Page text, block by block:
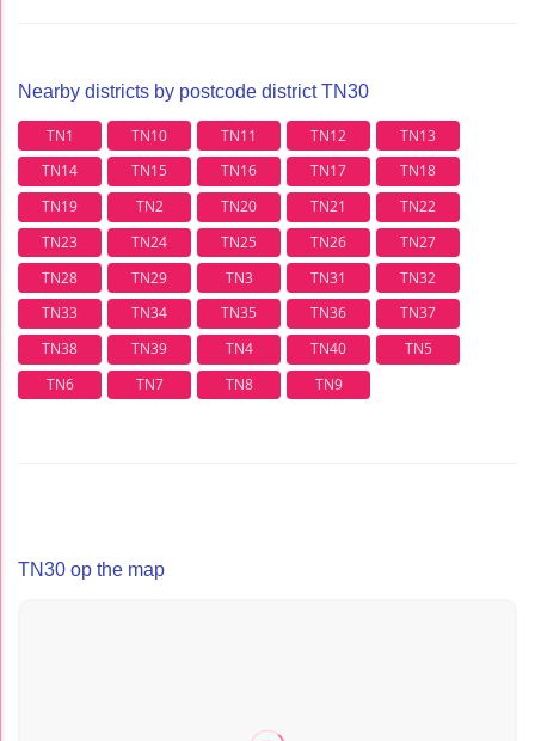
Nearby districts by postcode district TN30
TN1 TN10 TN11 TN12
TN13
TN14
TN15 TN16 TN17
TN18
TN19
TN2 TN20 TN21
TN22
TN23
TN24 TN25 TN26
TN27
TN28
TN29 TN3 TN31
TN32
TN33
TN34 TN35 TN36
TN37
TN38
TN39 TN4 TN40
TN5
TN6
TN7 TN8 TN9
TN30 op the map